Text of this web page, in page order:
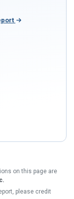
on this page are
please credit